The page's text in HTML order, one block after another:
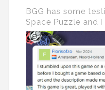
BGG has some
Space Puzzle and